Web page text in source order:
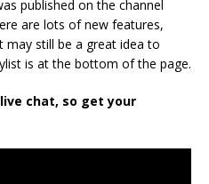
published on the channel
are lots of new features,
may still be a great idea to
is at the bottom of the page.
chat, so get your